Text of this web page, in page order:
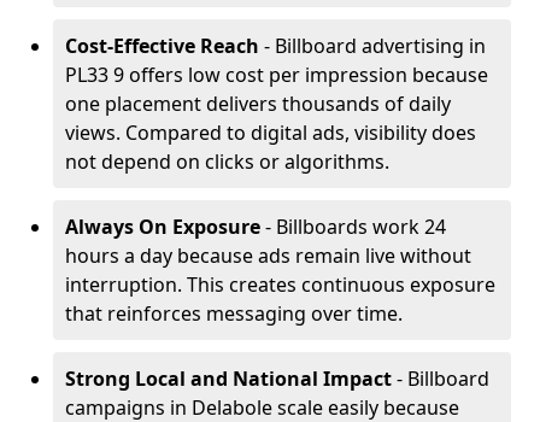
Cost-Effective Reach - Billboard advertising in
PL33 9 offers low cost per impression because
one placement delivers thousands of daily
views. Compared to digital ads, visibility does
not depend on clicks or algorithms.
Always On Exposure- Billboards work 24
hours a day because ads remain live without
interruption. This creates continuous exposure
that reinforces messaging over time.
Strong Local and National Impact- Billboard
campaigns in Delabole scale easily because